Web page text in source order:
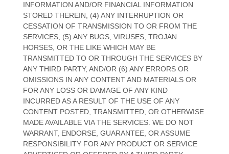
INFORMATION AND/OR FINANCIAL INFORMATION
STORED THEREIN, (4) ANY INTERRUPTION OR
CESSATION OF TRANSMISSION TO OR FROM THE
SERVICES, (5) ANY BUGS, VIRUSES, TROJAN
HORSES, OR THE LIKE WHICH MAY BE
TRANSMITTED TO OR THROUGH THE SERVICES BY
ANY THIRD PARTY, AND/OR (6) ANY ERRORS OR
OMISSIONS IN ANY CONTENT AND MATERIALS OR
FOR ANY LOSS OR DAMAGE OF ANY KIND
INCURRED AS A RESULT OF THE USE OF ANY
CONTENT POSTED, TRANSMITTED, OR OTHERWISE
MADE AVAILABLE VIA THE SERVICES. WE DO NOT
WARRANT, ENDORSE, GUARANTEE, OR ASSUME
RESPONSIBILITY FOR ANY PRODUCT OR SERVICE